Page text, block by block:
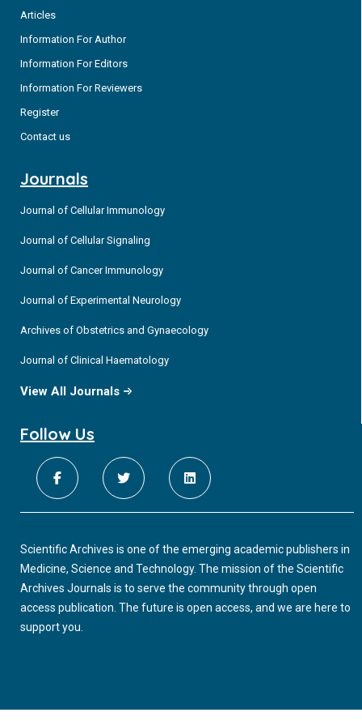
Articles
Information For Author
Information For Editors
Information For Reviewers
Register
Contact us
Journals
Journal of Cellular Immunology
Journal of Cellular Signaling
Journal of Cancer Immunology
Journal of Experimental Neurology
Archives of Obstetrics and Gynaecology
Journal of Clinical Haematology
View All Journals
Follow Us
Scientific Archives is one of the emerging academic publishers in
Medicine, Science and Technology. The mission of the Scientific
Archives Journals is to serve the community through open
access publication. The future is open access, and we are here to
support you.